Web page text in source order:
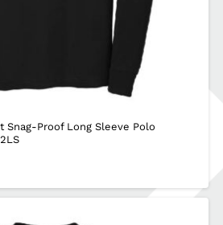
Snag-Proof Long Sleeve Polo